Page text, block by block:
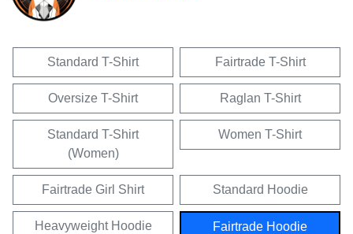
Standard T-Shirt Fairtrade T-Shirt
Oversize T-Shirt Raglan T-Shirt
Standard T-Shirt
(Women)
Women T-Shirt
Fairtrade Girl Shirt Standard Hoodie
Heavyweight Hoodie Fairtrade Hoodie